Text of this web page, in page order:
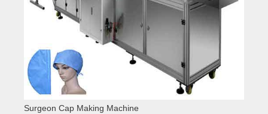
Surgeon Cap Making Machine